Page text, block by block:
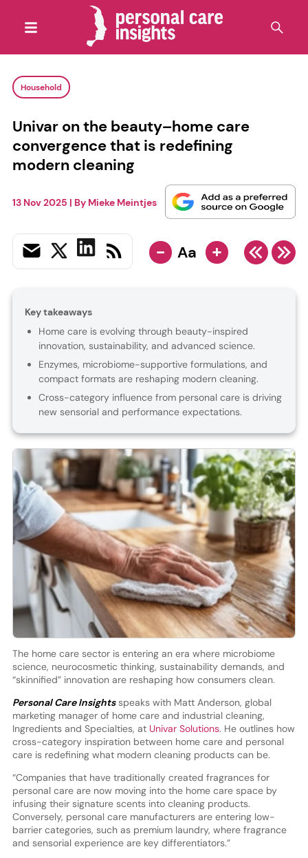
Household
Univar on the beauty–home care
convergence that is redefining
modern cleaning
13 Nov 2025 | By Mieke Meintjes
- Aa +
Key takeaways
Home care is evolving through beauty-inspired
innovation, sustainability, and advanced science.
Enzymes, microbiome-supportive formulations, and
compact formats are reshaping modern cleaning.
Cross-category influence from personal care is driving
new sensorial and performance expectations.
The home care sector is entering an era where microbiome
science, neurocosmetic thinking, sustainability demands, and
“skinnified” innovation are reshaping how consumers clean.
Personal Care Insightsspeaks with Matt Anderson, global
marketing manager of home care and industrial cleaning,
Ingredients and Specialties, at Univar Solutions. He outlines how
cross-category inspiration between home care and personal
care is redefining what modern cleaning products can be.
“Companies that have traditionally created fragrances for
personal care are now moving into the home care space by
infusing their signature scents into cleaning products.
Conversely, personal care manufacturers are entering low-
barrier categories, such as premium laundry, where fragrance
and sensorial experience are key differentiators.”